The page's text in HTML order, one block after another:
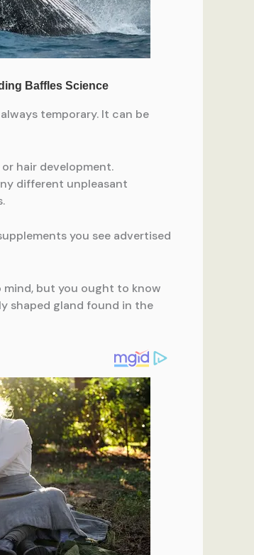
temporary. It can be
hair development.
different unpleasant
you see advertised
but you ought to know
shaped gland found in the